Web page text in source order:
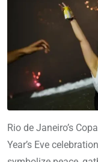
Rio de Janeiro’s
Year’s Eve